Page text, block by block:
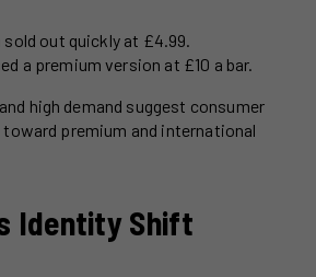
sold out quickly at £4.99.
a premium version at £10 a bar.
high demand suggest consumer
premium and international
Identity Shift